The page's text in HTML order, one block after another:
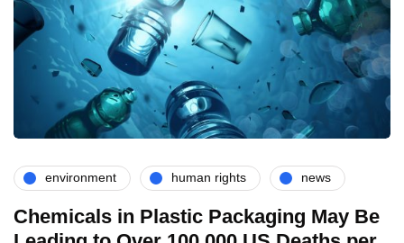
environment human rights news
Chemicals in Plastic Packaging May Be